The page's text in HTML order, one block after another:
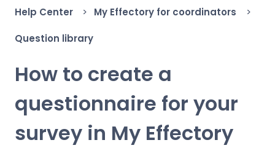
Help Center My Effectory for coordinators
Question library
How to create a
questionnaire for your
survey in My Effectory